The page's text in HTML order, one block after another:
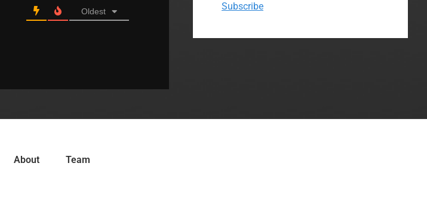
Oldest Subscribe
About Team